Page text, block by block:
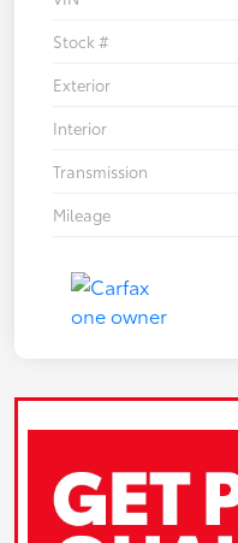
Stock #
Exterior
Interior
Transmission
Mileage